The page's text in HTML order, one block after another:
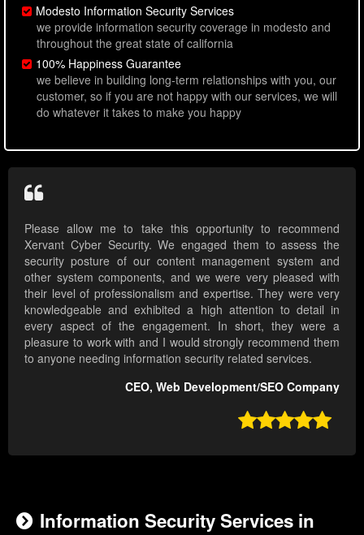
Modesto Information Security Services
we provide information security coverage in modesto and
throughout the great state of california
100% Happiness Guarantee
we believe in building long-term relationships with you, our
customer, so if you are not happy with our services, we will
do whatever it takes to make you happy
Please allow me to take this opportunity to recommend
Xervant Cyber Security. We engaged them to assess the
security posture of our content management system and
other system components, and we were very pleased with
their level of professionalism and expertise. They were very
knowledgeable and exhibited a high attention to detail in
every aspect of the engagement. In short, they were a
pleasure to work with and I would strongly recommend them
to anyone needing information security related services.
CEO, Web Development/SEO Company

Information Security Services in